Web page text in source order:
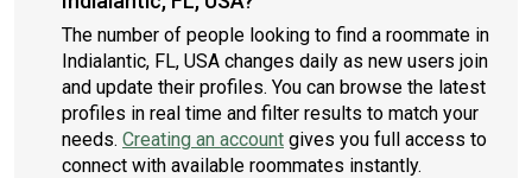
The number of people looking to find a roommate in
Indialantic, FL, USA changes daily as new users join
and update their profiles. You can browse the latest
profiles in real time and filter results to match your
needs. Creating an account gives you full access to
connect with available roommates instantly.